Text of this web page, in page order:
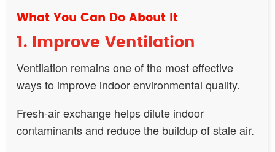
What You Can Do About It
1. Improve Ventilation
Ventilation remains one of the most effective
ways to improve indoor environmental quality.
Fresh-air exchange helps dilute indoor
contaminants and reduce the buildup of stale air.